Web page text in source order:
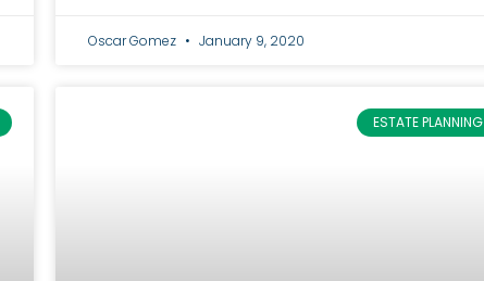
Oscar Gomez January 9, 2020
ESTATE PLANNING